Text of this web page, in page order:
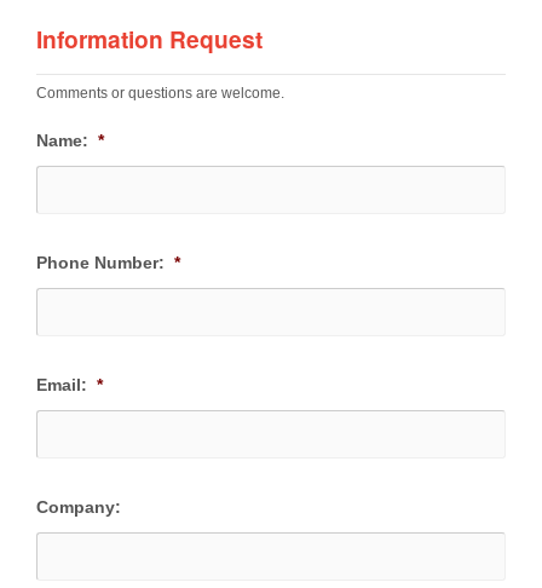
Information Request
Comments or questions are welcome.
Name: *
Phone Number: *
Email: *
Company: